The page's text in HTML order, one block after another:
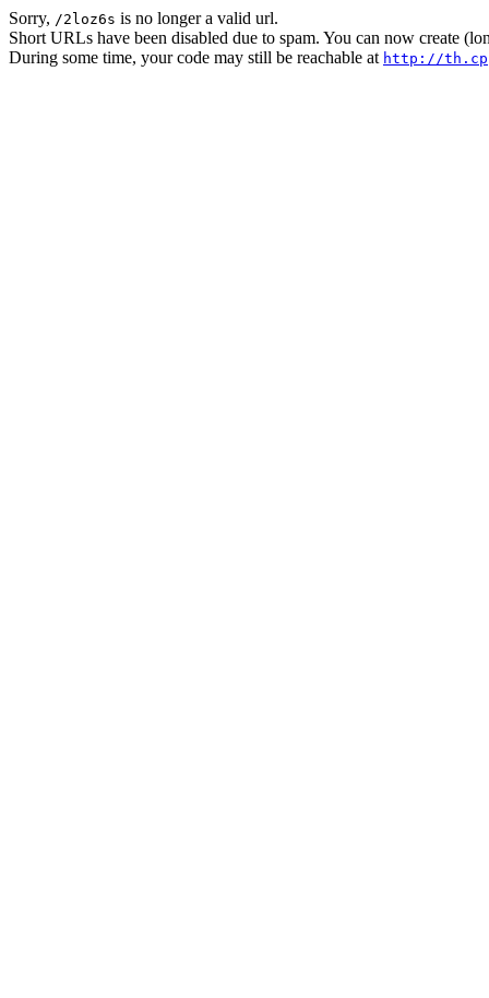
Sorry, /2loz6s is no longer a valid url.
Short URLs have been disabled due to spam. You can now create
During some time, your code may still be reachable at http://